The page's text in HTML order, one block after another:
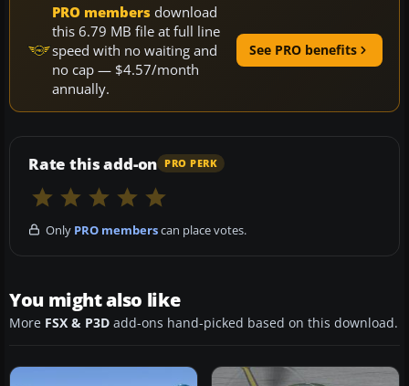
PRO members download
this 6.79 MB file at full line
speed with no waiting and
no cap — $4.57/month
annually.
See PRO benefits
Rate this add-on PRO PERK
Only PRO memberscan place votes.
You might also like
More FSX & P3D add-ons hand-picked based on this download.